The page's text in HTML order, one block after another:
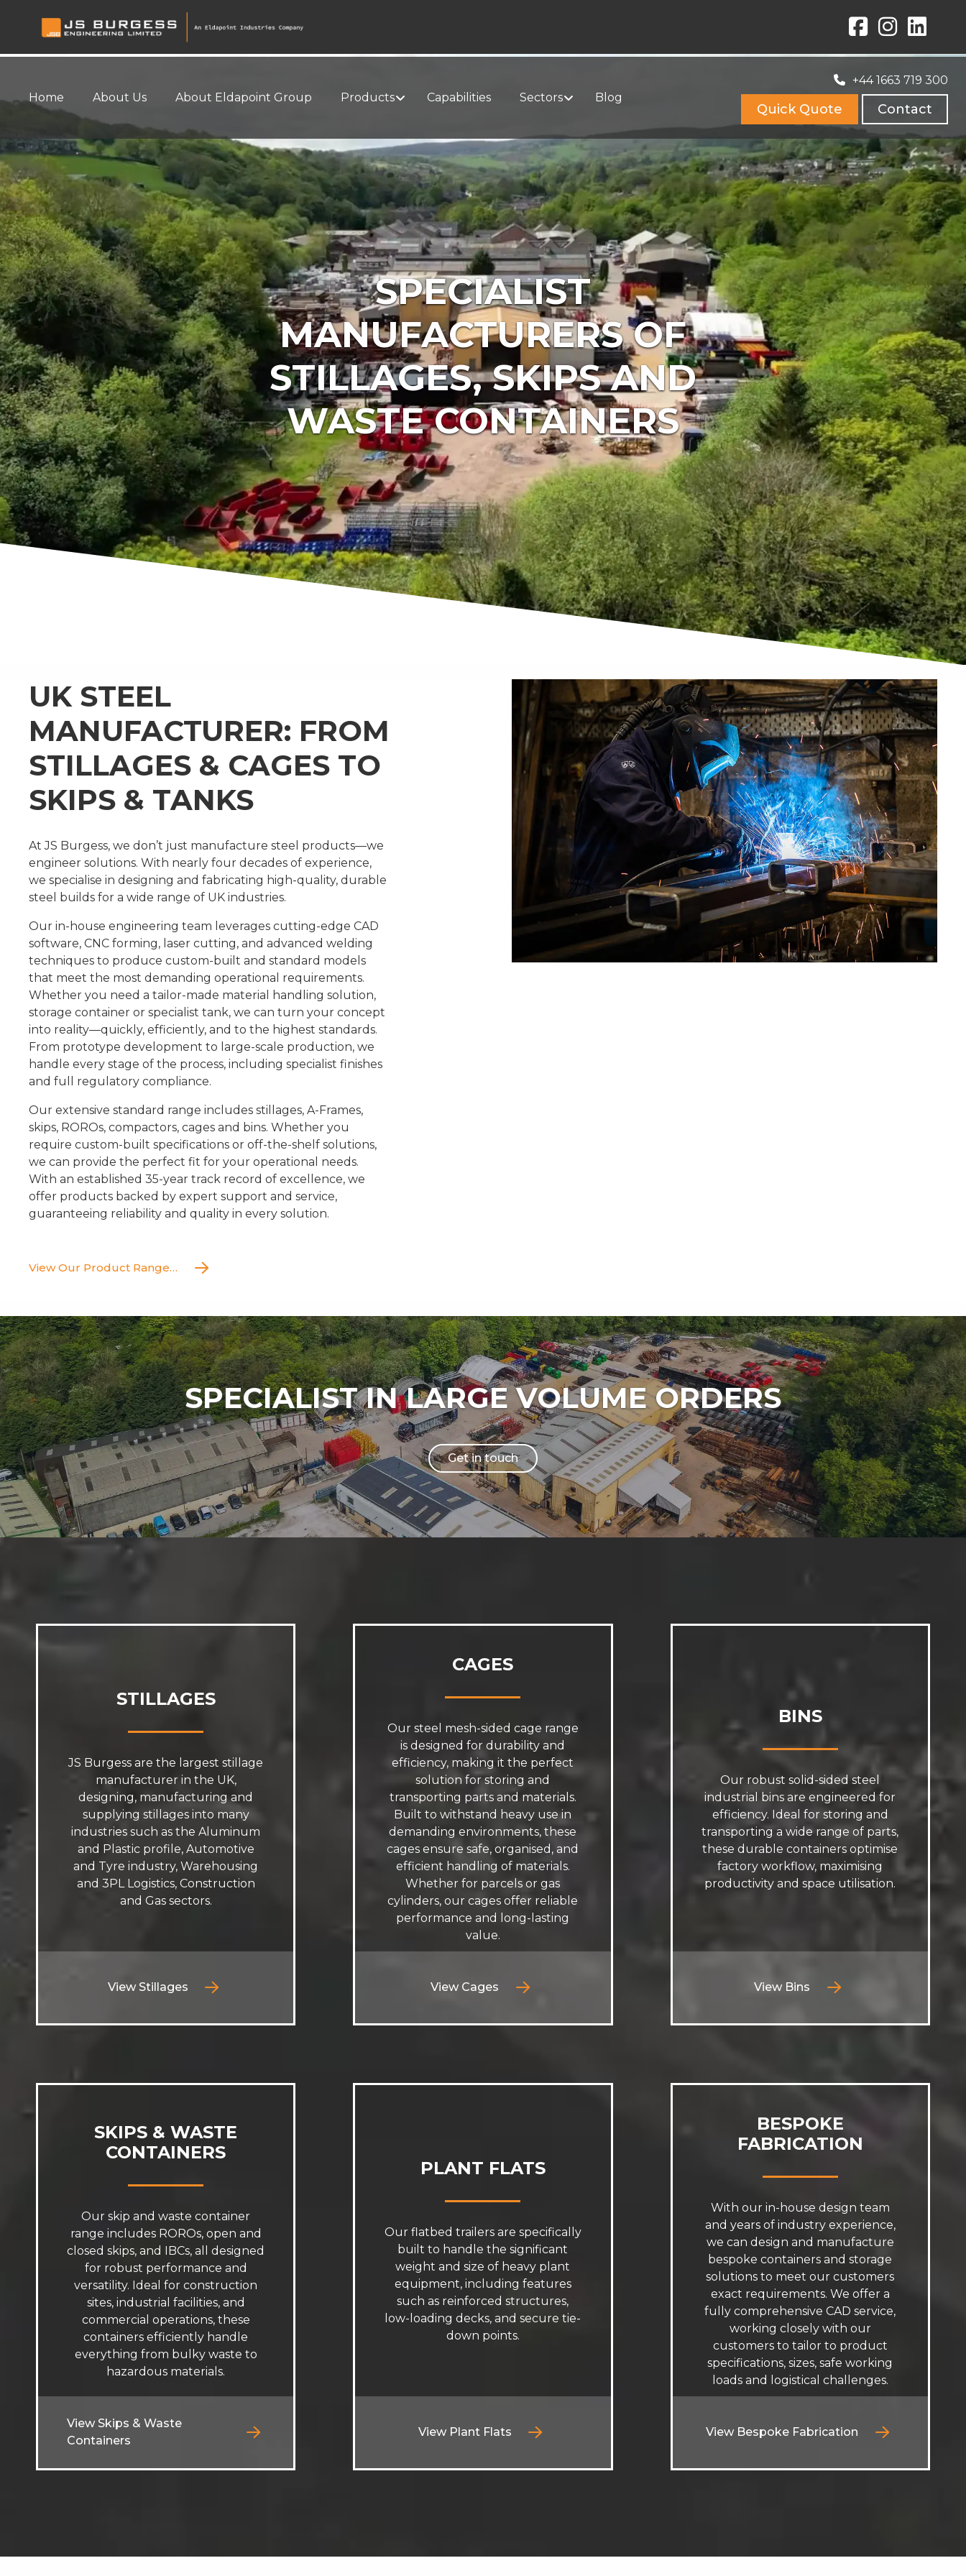
Home About Us About Eldapoint Group Products Capabilities Sectors Blog
+44 1663 719 300
Contact
Quick Quote
SPECIALIST
MANUFACTURERS OF
STILLAGES, SKIPS AND
WASTE CONTAINERS
UK STEEL
MANUFACTURER: FROM
STILLAGES & CAGES TO
SKIPS & TANKS
At JS Burgess, we don’t just manufacture steel products—we
engineer solutions. With nearly four decades of experience,
we specialise in designing and fabricating high-quality, durable
steel builds for a wide range of UK industries.
Our in-house engineering team leverages cutting-edge CAD
software, CNC forming, laser cutting, and advanced welding
techniques to produce custom-built and standard models
that meet the most demanding operational requirements.
Whether you need a tailor-made material handling solution,
storage container or specialist tank, we can turn your concept
into reality—quickly, efficiently, and to the highest standards.
From prototype development to large-scale production, we
handle every stage of the process, including specialist finishes
and full regulatory compliance.
Our extensive standard range includes stillages, A-Frames,
skips, ROROs, compactors, cages and bins. Whether you
require custom-built specifications or off-the-shelf solutions,
we can provide the perfect fit for your operational needs.
With an established 35-year track record of excellence, we
offer products backed by expert support and service,
guaranteeing reliability and quality in every solution.
View Our Product Range…
SPECIALIST IN LARGE VOLUME ORDERS
Get in touch
STILLAGES
JS Burgess are the largest stillage
manufacturer in the UK,
designing, manufacturing and
supplying stillages into many
industries such as the Aluminum
and Plastic profile, Automotive
and Tyre industry, Warehousing
and 3PL Logistics, Construction
and Gas sectors.
View Stillages
CAGES
Our steel mesh-sided cage range
is designed for durability and
efficiency, making it the perfect
solution for storing and
transporting parts and materials.
Built to withstand heavy use in
demanding environments, these
cages ensure safe, organised, and
efficient handling of materials.
Whether for parcels or gas
cylinders, our cages offer reliable
performance and long-lasting
value.
View Cages
BINS
Our robust solid-sided steel
industrial bins are engineered for
efficiency. Ideal for storing and
transporting a wide range of parts,
these durable containers optimise
factory workflow, maximising
productivity and space utilisation.
View Bins
SKIPS & WASTE
CONTAINERS
Our skip and waste container
range includes ROROs, open and
closed skips, and IBCs, all designed
for robust performance and
versatility. Ideal for construction
sites, industrial facilities, and
commercial operations, these
containers efficiently handle
everything from bulky waste to
hazardous materials.
View Skips & Waste
Containers
PLANT FLATS
Our flatbed trailers are specifically
built to handle the significant
weight and size of heavy plant
equipment, including features
such as reinforced structures,
low-loading decks, and secure tie-
down points.
View Plant Flats
BESPOKE
FABRICATION
With our in-house design team
and years of industry experience,
we can design and manufacture
bespoke containers and storage
solutions to meet our customers
exact requirements. We offer a
fully comprehensive CAD service,
working closely with our
customers to tailor to product
specifications, sizes, safe working
loads and logistical challenges.
View Bespoke Fabrication